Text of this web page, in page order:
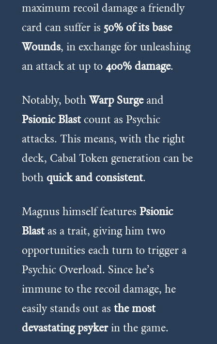
maximum recoil damage a friendly
card can suffer is 50% of its base
Wounds, in exchange for unleashing
an attack at up to 400% damage.
Notably, both Warp Surgeand
Psionic Blastcount as Psychic
attacks. This means, with the right
deck, Cabal Token generation can be
both quick and consistent.
Magnus himself features Psionic
Blastas a trait, giving him two
opportunities each turn to trigger a
Psychic Overload. Since he’s
immune to the recoil damage, he
easily stands out as the most
devastating psykerin the game.